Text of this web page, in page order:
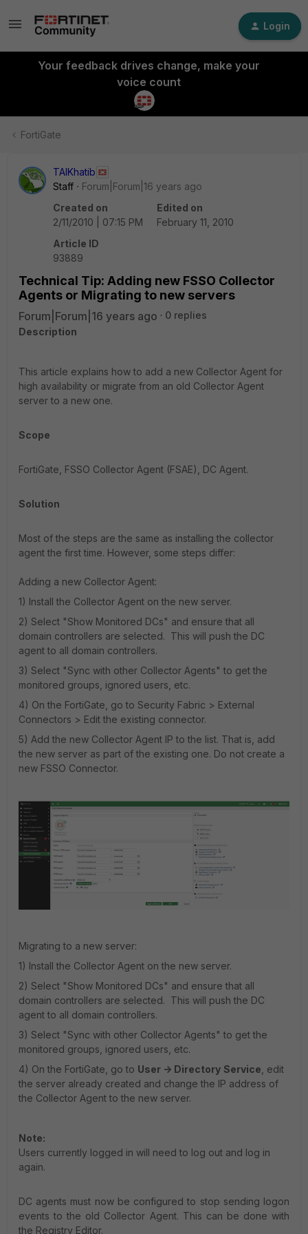
Login
Your feedback drives change, make your
voice count
FortiGate
TAlKhatib
Staff
Forum|Forum|16 years ago
Created on
2/11/2010 | 07:15 PM
Edited on
February 11, 2010
Article ID
93889
Technical Tip: Adding new FSSO Collector
Agents or Migrating to new servers
Forum|Forum|16 years ago
0 replies
Description
This article explains how to add a new Collector Agent for
high availability or migrate from an old Collector Agent
server to a new one.
Scope
FortiGate, FSSO Collector Agent (FSAE), DC Agent.
Solution
Most of the steps are the same as installing the collector
agent the first time. However, some steps differ:
Adding a new Collector Agent:
1) Install the Collector Agent on the new server.
2) Select "Show Monitored DCs" and ensure that all
domain controllers are selected. This will push the DC
agent to all domain controllers.
3) Select "Sync with other Collector Agents" to get the
monitored groups, ignored users, etc.
4) On the FortiGate, go to Security Fabric > External
Connectors > Edit the existing connector.
5) Add the new Collector Agent IP to the list. That is, add
the new server as part of the existing one. Do not create a
new FSSO Connector.
Migrating to a new server:
1) Install the Collector Agent on the new server.
2) Select "Show Monitored DCs" and ensure that all
domain controllers are selected. This will push the DC
agent to all domain controllers.
3) Select "Sync with other Collector Agents" to get the
monitored groups, ignored users, etc.
4) On the FortiGate, go to User -> Directory Service , edit
the server already created and change the IP address of
the Collector Agent to the new server.
Note:
Users currently logged in will need to log out and log in
again.
DC agents must now be configured to stop sending logon
events to the old Collector Agent. This can be done with
the Registry Editor.